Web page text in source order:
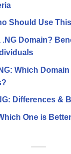
Should Use
.NG Domain?
Which
Differences &
One is